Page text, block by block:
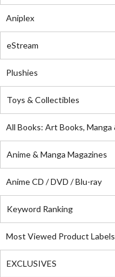
Aniplex
eStream
Plushies
Toys & Collectibles
All Books: Art Books, Manga
Anime & Manga Magazines
Anime CD / DVD / Blu-ray
Keyword Ranking
Most Viewed Product Labels
EXCLUSIVES